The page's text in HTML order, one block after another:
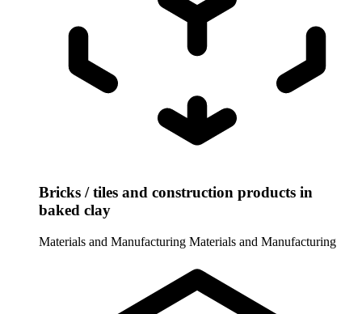
Bricks / tiles and construction products in
baked clay
Materials and Manufacturing Materials and Manufacturing